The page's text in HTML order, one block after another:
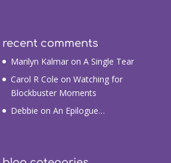
recent comments
Marilyn Kalmaron A Single Tear
Carol R Cole on Watching for
Blockbuster Moments
Debbie on An Epilogue…